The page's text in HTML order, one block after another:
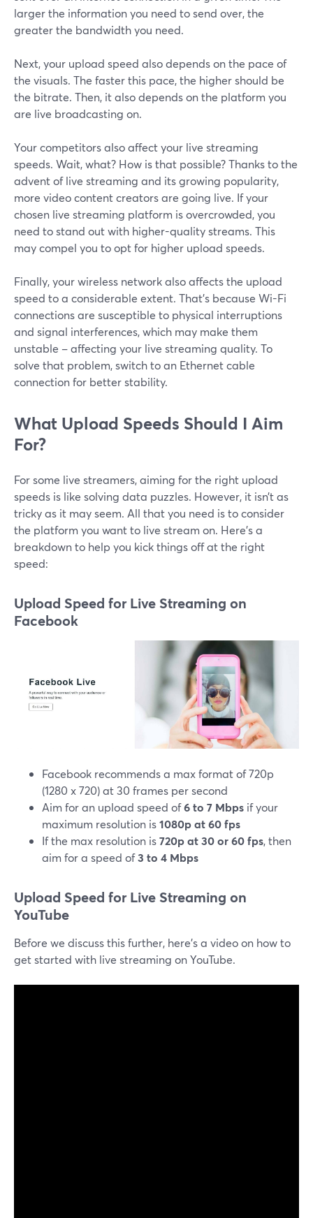
larger the information you need to send over, the
greater the bandwidth you need.
Next, your upload speed also depends on the pace of
the visuals. The faster this pace, the higher should be
the bitrate. Then, it also depends on the platform you
are live broadcasting on.
Your competitors also affect your live streaming
speeds. Wait, what? How is that possible? Thanks to the
advent of live streaming and its growing popularity,
more video content creators are going live. If your
chosen live streaming platform is overcrowded, you
need to stand out with higher-quality streams. This
may compel you to opt for higher upload speeds.
Finally, your wireless network also affects the upload
speed to a considerable extent. That’s because Wi-Fi
connections are susceptible to physical interruptions
and signal interferences, which may make them
unstable – affecting your live streaming quality. To
solve that problem, switch to an Ethernet cable
connection for better stability.
What Upload Speeds Should I Aim
For?
For some live streamers, aiming for the right upload
speeds is like solving data puzzles. However, it isn’t as
tricky as it may seem. All that you need is to consider
the platform you want to live stream on. Here’s a
breakdown to help you kick things off at the right
speed:
Upload Speed for Live Streaming on
Facebook
Facebook recommends a max format of 720p
(1280 x 720) at 30 frames per second
Aim for an upload speed of6 to 7 Mbps if your
maximum resolution is1080p at 60 fps
If the max resolution is720p at 30 or 60 fps, then
aim for a speed of3 to 4 Mbps
Upload Speed for Live Streaming on
YouTube
Before we discuss this further, here’s a video on how to
get started with live streaming on YouTube.